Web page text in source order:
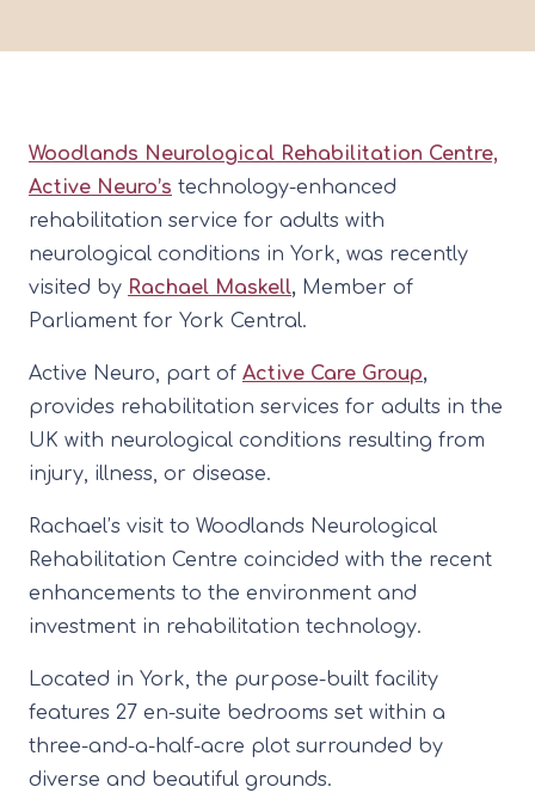
Woodlands Neurological Rehabilitation Centre,
Active Neuro’s technology-enhanced
rehabilitation service for adults with
neurological conditions in York, was recently
visited by Rachael Maskell, Member of
Parliament for York Central.
Active Neuro, part of Active Care Group,
provides rehabilitation services for adults in the
UK with neurological conditions resulting from
injury, illness, or disease.
Rachael’s visit to Woodlands Neurological
Rehabilitation Centre coincided with the recent
enhancements to the environment and
investment in rehabilitation technology.
Located in York, the purpose-built facility
features 27 en-suite bedrooms set within a
three-and-a-half-acre plot surrounded by
diverse and beautiful grounds.